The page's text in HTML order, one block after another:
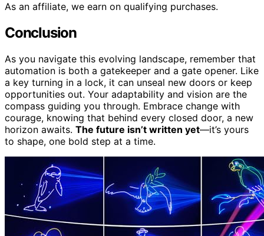
As an affiliate, we earn on qualifying purchases.
Conclusion
As you navigate this evolving landscape, remember that
automation is both a gatekeeper and a gate opener. Like
a key turning in a lock, it can unseal new doors or keep
opportunities out. Your adaptability and vision are the
compass guiding you through. Embrace change with
courage, knowing that behind every closed door, a new
horizon awaits. The future isn’t written yet—it’s yours
to shape, one bold step at a time.